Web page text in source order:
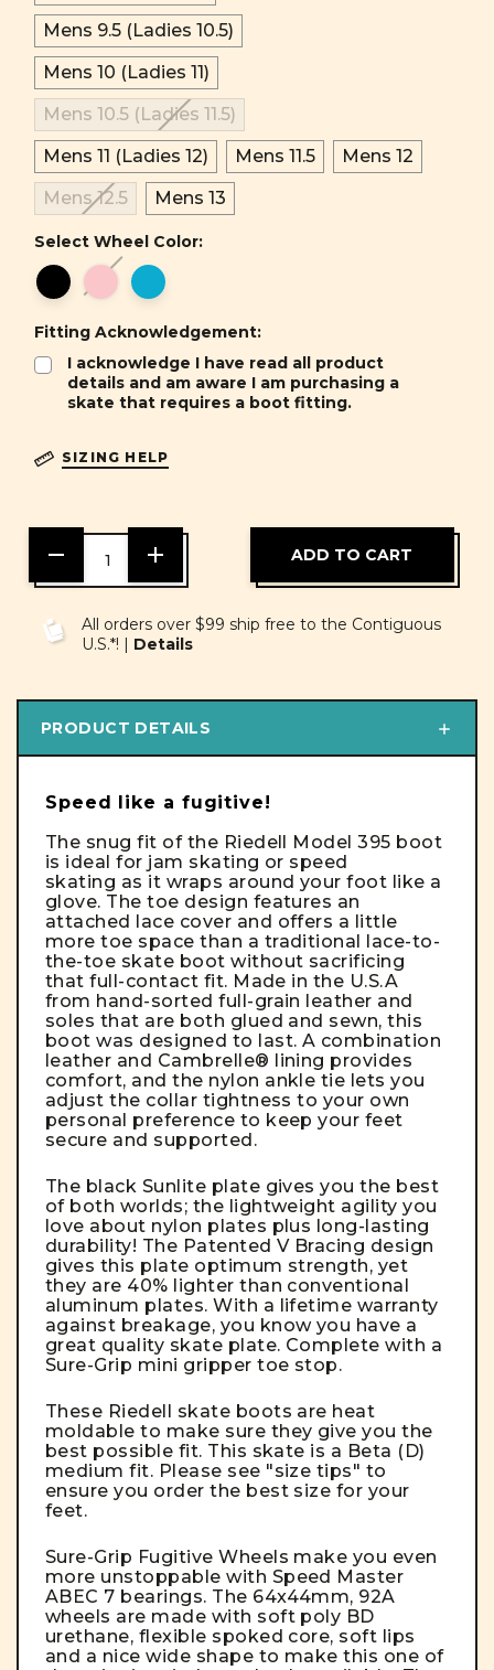
Mens 9.5 (Ladies 10.5)
Mens 10 (Ladies 11)
Mens 10.5 (Ladies 11.5)
Mens 11 (Ladies 12)
Mens 11.5
Mens 12
Mens 12.5
Mens 13
Select Wheel Color:
Fitting Acknowledgement:
I acknowledge I have read all product
details and am aware I am purchasing a
skate that requires a boot fitting.
SIZING HELP
DECREASE
QUANTITY
OF
INCREASE
OF
UNDEFINED
All orders over $99 ship free to the Contiguous
U.S.*! | Details
PRODUCT DETAILS
Speed like a fugitive!
The snug fit of the Riedell Model 395 boot
is ideal for jam skating or speed
skating as it wraps around your foot like a
glove. The toe design features an
attached lace cover and offers a little
more toe space than a traditional lace-to-
the-toe skate boot without sacrificing
that full-contact fit. Made in the U.S.A
from hand-sorted full-grain leather and
soles that are both glued and sewn, this
boot was designed to last. A combination
leather and Cambrelle® lining provides
comfort, and the nylon ankle tie lets you
adjust the collar tightness to your own
personal preference to keep your feet
secure and supported.
The black Sunlite plate gives you the best
of both worlds; the lightweight agility you
love about nylon plates plus long-lasting
durability! The Patented V Bracing design
gives this plate optimum strength, yet
they are 40% lighter than conventional
aluminum plates. With a lifetime warranty
against breakage, you know you have a
great quality skate plate. Complete with a
Sure-Grip mini gripper toe stop.
These Riedell skate boots are heat
moldable to make sure they give you the
best possible fit. This skate is a Beta (D)
medium fit. Please see "size tips" to
ensure you order the best size for your
feet.
Sure-Grip Fugitive Wheels make you even
more unstoppable with Speed Master
ABEC 7 bearings. The 64x44mm, 92A
wheels are made with soft poly BD
urethane, flexible spoked core, soft lips
and a nice wide shape to make this one of